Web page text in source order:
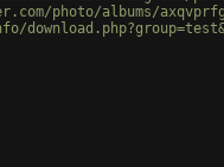
photo/albums/